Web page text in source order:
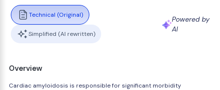
Technical (Original)
Simplified (AI rewritten)
Powered by
AI
Overview
Cardiac amyloidosis is responsible for significant morbidity